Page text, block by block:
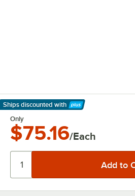
Ships discounted with
Learn More
Only
$75.16/Each